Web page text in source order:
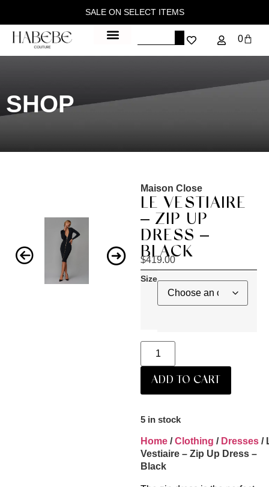
SALE ON SELECT ITEMS
0
SHOP
Maison Close
LE VESTIAIRE
– ZIP UP
DRESS –
BLACK
$419.00
Size
ADD TO CART
5 in stock
Home /Clothing / Dresses /
Vestiaire – Zip Up Dress –
Black